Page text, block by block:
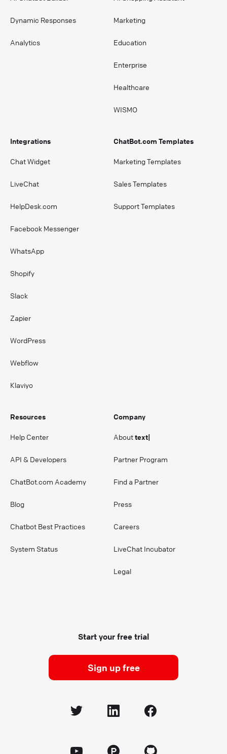
Dynamic Responses
Analytics
Marketing
Education
Enterprise
Healthcare
WISMO
Integrations
Chat Widget
LiveChat
HelpDesk.com
Facebook Messenger
WhatsApp
Shopify
Slack
Zapier
WordPress
Webflow
Klaviyo
ChatBot.com Templates
Marketing Templates
Sales Templates
Support Templates
Resources
Help Center
API & Developers
ChatBot.com Academy
Blog
Chatbot Best Practices
System Status
Company
Abouttext|
Partner Program
Find a Partner
Press
Careers
LiveChat Incubator
Legal
Start your free trial
Sign up free